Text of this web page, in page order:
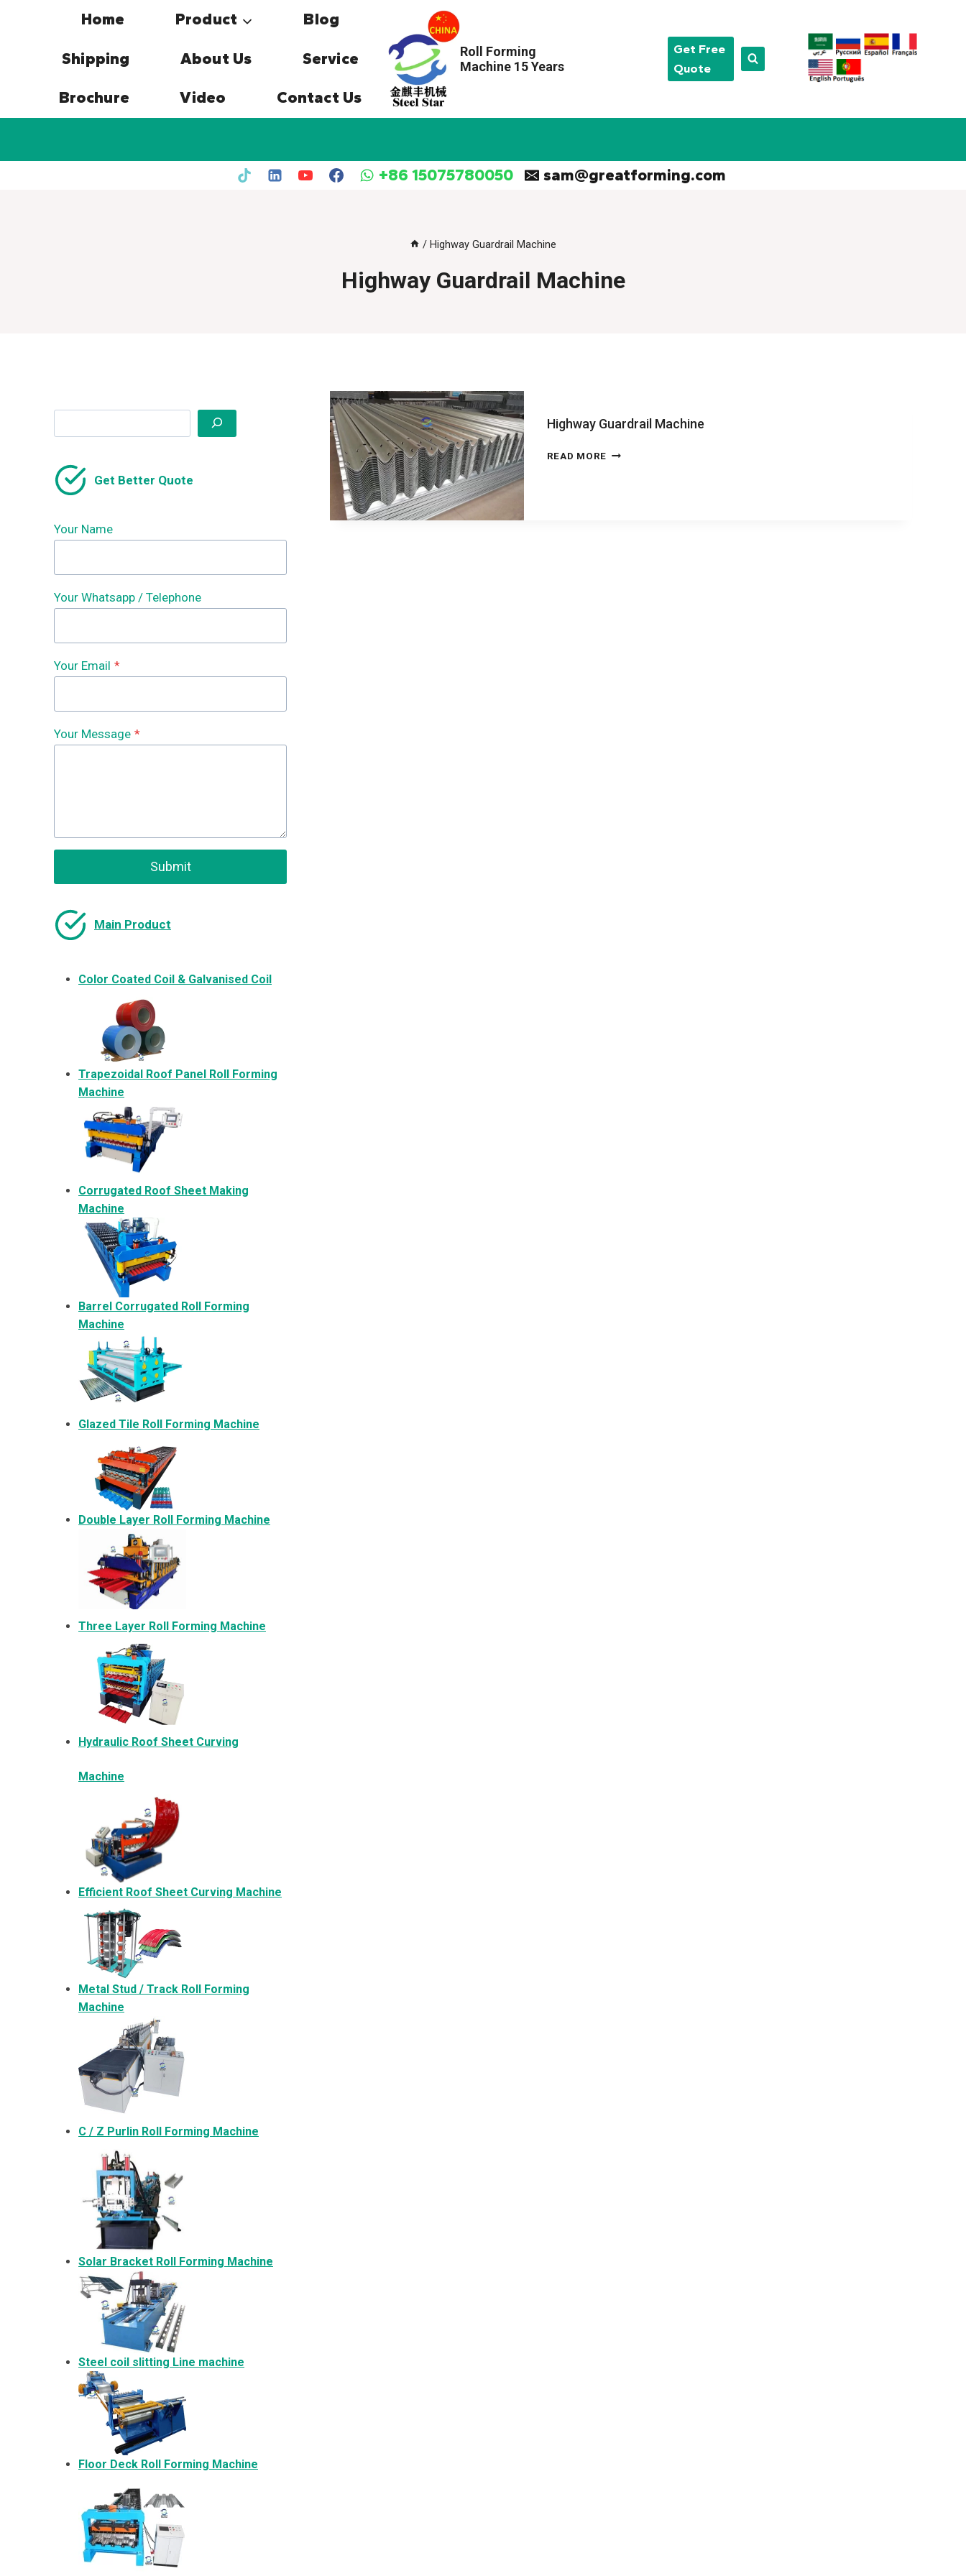
Home Product Blog
Shipping About Us Service
Brochure Video Contact Us
Roll Forming
Machine 15 Years
Get Free
Quote
+86 15075780050 sam@greatforming.com
/ Highway Guardrail Machine
Highway Guardrail Machine
Highway Guardrail Machine
READ MOREHIGHWAY
Get Better Quote
Your Name
Your Whatsapp / Telephone
Your Email *
Your Message *
Submit
Main Product
Color Coated Coil & Galvanised Coil
Trapezoidal Roof Panel Roll Forming
Machine
Corrugated Roof Sheet Making
Machine
Barrel Corrugated Roll Forming
Machine
Glazed Tile Roll Forming Machine
Double Layer Roll Forming Machine
Three Layer Roll Forming Machine
Hydraulic Roof Sheet Curving
Machine
Efficient Roof Sheet Curving Machine
Metal Stud / Track Roll Forming
Machine
C / Z Purlin Roll Forming Machine
Solar Bracket Roll Forming Machine
Steel coil slitting Line machine
Floor Deck Roll Forming Machine